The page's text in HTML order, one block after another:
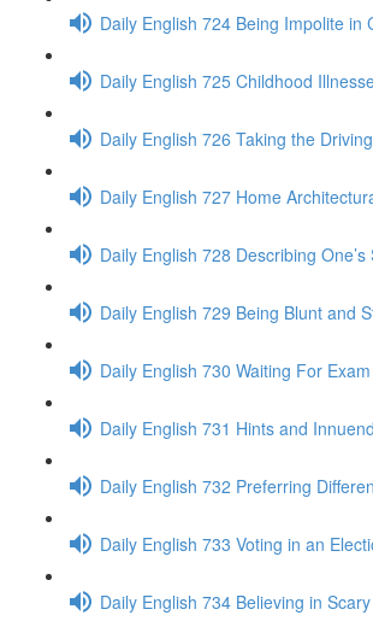
Daily English 724 Being Impolite in
Daily English 725 Childhood
Daily English 726 Taking the
Daily English 727 Home
Daily English 728 Describing One’s
Daily English 729 Being Blunt and
Daily English 730 Waiting For
Daily English 731 Hints and
Daily English 732 Preferring
Daily English 733 Voting in an
Daily English 734 Believing in